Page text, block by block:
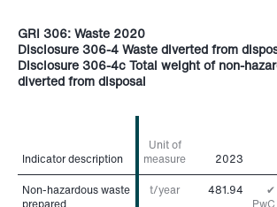
GRI 306: Waste 2020
Disclosure 306-4 Waste diverted from
Disclosure 306-4c Total weight of non-
diverted from disposal
Indicator description
Unit of
measure
2023
Non-hazardous waste
prepared
t/year 481.94
✔
PwC
Indicator description
Non-hazardous waste
prepared